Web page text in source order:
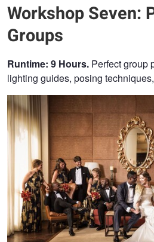
Workshop Seven:
Groups
Runtime: 9 Hours. Perfect group
lighting guides, posing